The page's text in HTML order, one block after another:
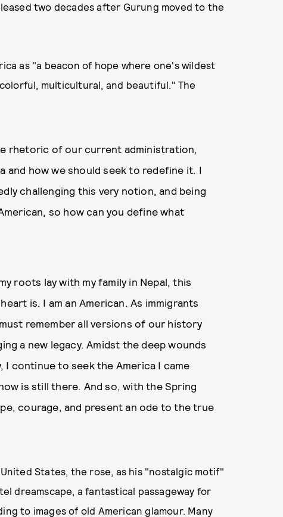
two decades after Gurung moved to the
as "a beacon of hope where one's wildest
multicultural, and beautiful." The
rhetoric of our current administration,
and how we should seek to redefine it. I
challenging this very notion, and being
so how can you define what
roots lay with my family in Nepal, this
is. I am an American. As immigrants
remember all versions of our history
a new legacy. Amidst the deep wounds
continue to seek the America I came
is still there. And so, with the Spring
courage, and present an ode to the true
States, the rose, as his "nostalgic motif"
dreamscape, a fantastical passageway for
to images of old American glamour. Many